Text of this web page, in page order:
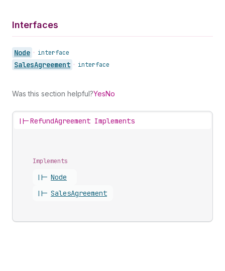
Interfaces
Node • interface
SalesAgreement • interface
Was this section helpful?YesNo
||-RefundAgreement Implements
Implements
||- Node
||- SalesAgreement